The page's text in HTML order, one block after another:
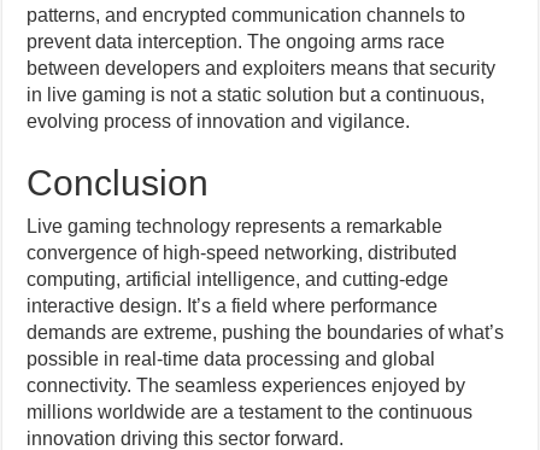
patterns, and encrypted communication channels to
prevent data interception. The ongoing arms race
between developers and exploiters means that security
in live gaming is not a static solution but a continuous,
evolving process of innovation and vigilance.
Conclusion
Live gaming technology represents a remarkable
convergence of high-speed networking, distributed
computing, artificial intelligence, and cutting-edge
interactive design. It’s a field where performance
demands are extreme, pushing the boundaries of what’s
possible in real-time data processing and global
connectivity. The seamless experiences enjoyed by
millions worldwide are a testament to the continuous
innovation driving this sector forward.